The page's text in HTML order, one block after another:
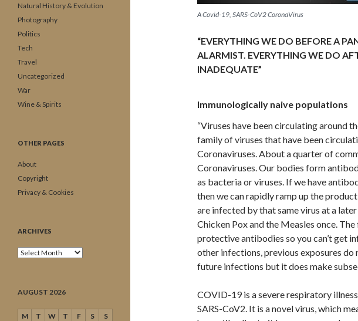
A Covid-19, SARS-CoV2 CoronaVirus
“EVERYTHING WE DO BEFORE A
ALARMIST. EVERYTHING WE DO
INADEQUATE”
Immunologically naive populations
“Viruses have been circulating around
family of viruses that have been
Coronaviruses. About a quarter of
Coronaviruses. Our bodies form
as bacteria or viruses. If we have
then we can rapidly ramp up the
are infected by that same virus at a
Chicken Pox and the Measles once.
protective antibodies so you can’t get
other infections, previous exposures do
future infections but it does make
COVID-19 is a severe respiratory
SARS-CoV2. It is a novel virus, which
Natural History & Evolution
Photography
Politics
Tech
Travel
Uncategorized
War
Wine & Spirits
OTHER PAGES
About
Copyright
Privacy & Cookies
ARCHIVES
Archives
AUGUST 2026
M T W T F S S